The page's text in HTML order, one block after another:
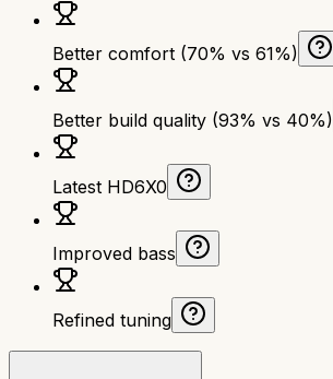
Better comfort (70% vs 61%)
Better build quality (93% vs 40%)
Latest HD6X0
Improved bass
Refined tuning